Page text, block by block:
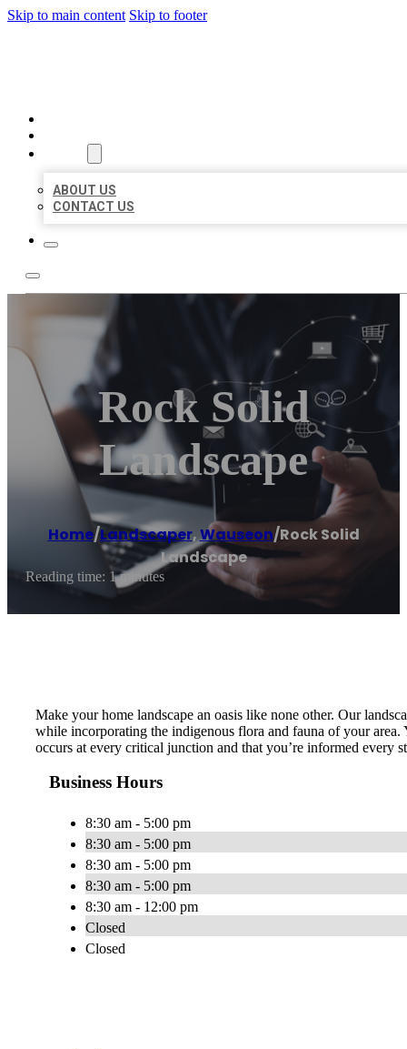
Skip to main content Skip to footer
ABOUT US
CONTACT US
Rock Solid
Landscape
Home/Landscaper,Wauseon/Rock Solid
Landscape
Reading time: 1 minutes
Make your home landscape an oasis like none other. Our
while incorporating the indigenous flora and fauna of your
occurs at every critical junction and that you’re informed every
Business Hours
8:30 am - 5:00 pm
8:30 am - 5:00 pm
8:30 am - 5:00 pm
8:30 am - 5:00 pm
8:30 am - 12:00 pm
Closed
Closed